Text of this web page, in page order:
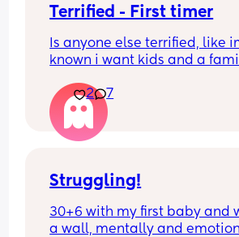
Terrified - First timer
Is anyone else terrified, like
known i want kids and a
terrified 🙈🙈
Please tell me this is normal.
2 7
Struggling!
30+6 with my first baby and
a wall, mentally and